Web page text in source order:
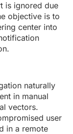
is ignored due
objective is to
center into
naturally
in manual
vectors.
user
in a remote